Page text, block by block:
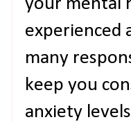
your mental
experienced
many
keep you
anxiety